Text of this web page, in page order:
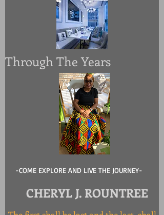
Through The Years
-COME EXPLORE AND LIVE THE JOURNEY-
CHERYL J. ROUNTREE